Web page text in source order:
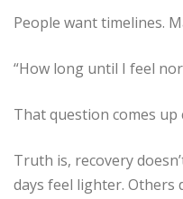
People want timelines.
“How long until I feel
That question comes up
Truth is, recovery
days feel lighter. Others